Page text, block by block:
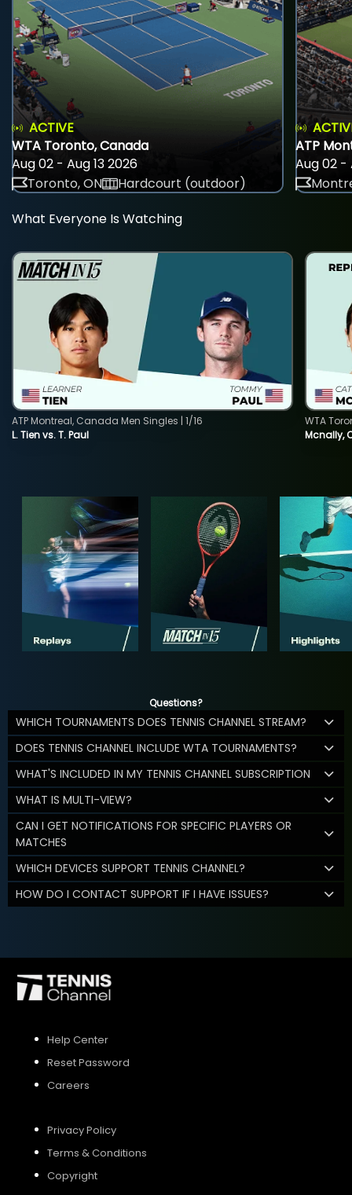
ACTIVE
WTA Toronto, Canada
Aug 02 - Aug 13 2026
Toronto, ON
Hardcourt (outdoor)
ATP
Aug 02 -
What Everyone Is Watching
L. Tien vs. T. Paul
ATP Montreal, Canada Men Singles | 1/16
Mcnally,
WTA
Questions?
WHICH TOURNAMENTS DOES TENNIS CHANNEL STREAM?
DOES TENNIS CHANNEL INCLUDE WTA TOURNAMENTS?
WHAT'S INCLUDED IN MY TENNIS CHANNEL SUBSCRIPTION
WHAT IS MULTI-VIEW?
CAN I GET NOTIFICATIONS FOR SPECIFIC PLAYERS OR
MATCHES
WHICH DEVICES SUPPORT TENNIS CHANNEL?
HOW DO I CONTACT SUPPORT IF I HAVE ISSUES?
Help Center
Reset Password
Careers
Privacy Policy
Terms & Conditions
Copyright